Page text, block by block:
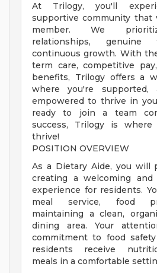
At Trilogy, you'll
supportive community that
member. We
relationships, genuine
continuous growth. With
term care, competitive
benefits, Trilogy offers a
where you're supported,
empowered to thrive in
ready to join a team
success, Trilogy is
thrive!
POSITION OVERVIEW
As a Dietary Aide, you will
creating a welcoming and
experience for residents.
meal service, food
maintaining a clean,
dining area. Your
commitment to food
residents receive
meals in a comfortable